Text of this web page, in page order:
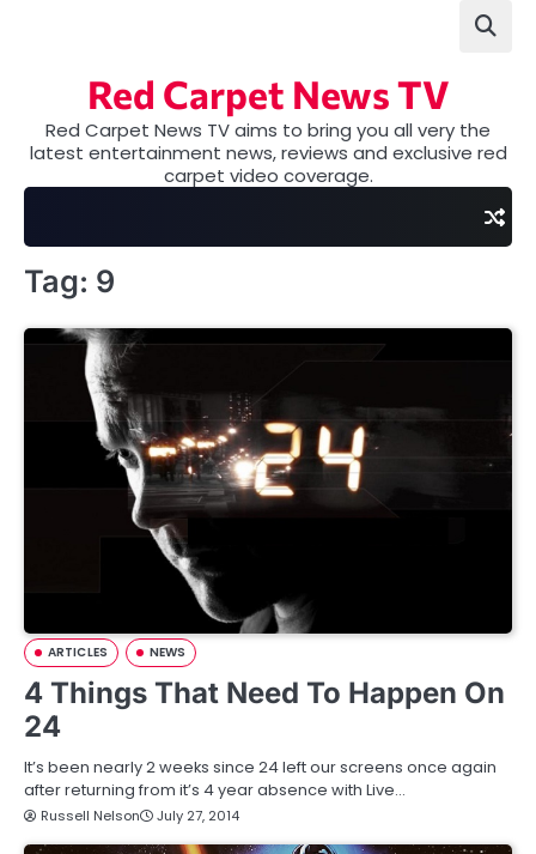
Red Carpet News TV
Red Carpet News TV aims to bring you all very the
latest entertainment news, reviews and exclusive red
carpet video coverage.
Tag: 9
ARTICLES NEWS
4 Things That Need To Happen On
24
It’s been nearly 2 weeks since 24 left our screens once again
after returning from it’s 4 year absence with Live…
Russell Nelson July 27, 2014